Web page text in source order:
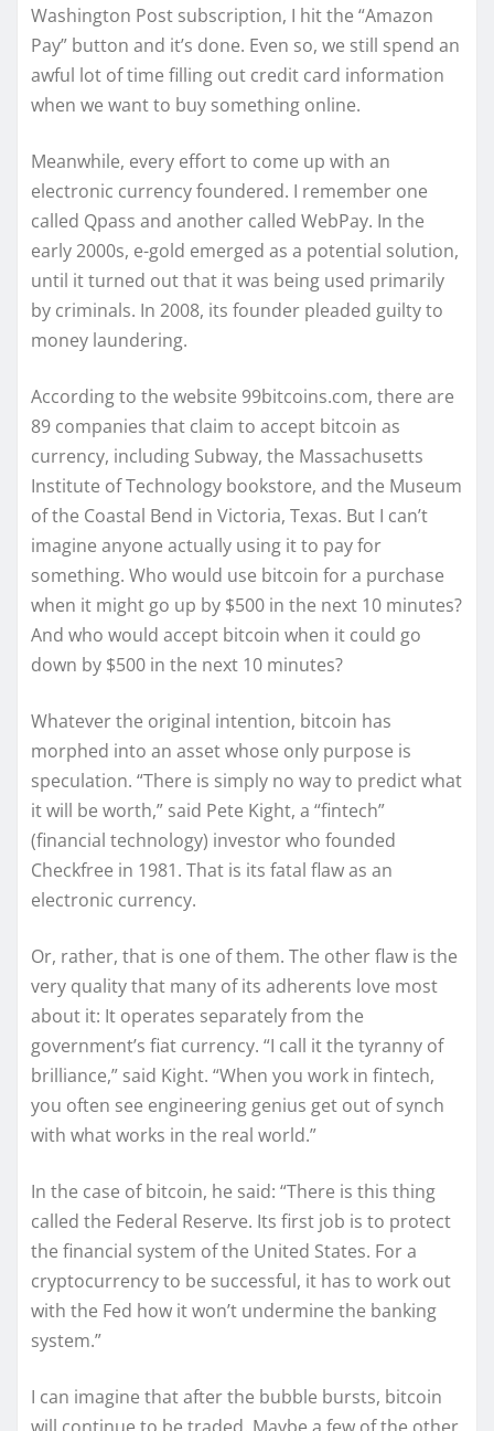
Washington Post subscription, I hit the “Amazon
Pay” button and it’s done. Even so, we still spend an
awful lot of time filling out credit card information
when we want to buy something online.
Meanwhile, every effort to come up with an
electronic currency foundered. I remember one
called Qpass and another called WebPay. In the
early 2000s, e-gold emerged as a potential solution,
until it turned out that it was being used primarily
by criminals. In 2008, its founder pleaded guilty to
money laundering.
According to the website 99bitcoins.com, there are
89 companies that claim to accept bitcoin as
currency, including Subway, the Massachusetts
Institute of Technology bookstore, and the Museum
of the Coastal Bend in Victoria, Texas. But I can’t
imagine anyone actually using it to pay for
something. Who would use bitcoin for a purchase
when it might go up by $500 in the next 10 minutes?
And who would accept bitcoin when it could go
down by $500 in the next 10 minutes?
Whatever the original intention, bitcoin has
morphed into an asset whose only purpose is
speculation. “There is simply no way to predict what
it will be worth,” said Pete Kight, a “fintech”
(financial technology) investor who founded
Checkfree in 1981. That is its fatal flaw as an
electronic currency.
Or, rather, that is one of them. The other flaw is the
very quality that many of its adherents love most
about it: It operates separately from the
government’s fiat currency. “I call it the tyranny of
brilliance,” said Kight. “When you work in fintech,
you often see engineering genius get out of synch
with what works in the real world.”
In the case of bitcoin, he said: “There is this thing
called the Federal Reserve. Its first job is to protect
the financial system of the United States. For a
cryptocurrency to be successful, it has to work out
with the Fed how it won’t undermine the banking
system.”
I can imagine that after the bubble bursts, bitcoin